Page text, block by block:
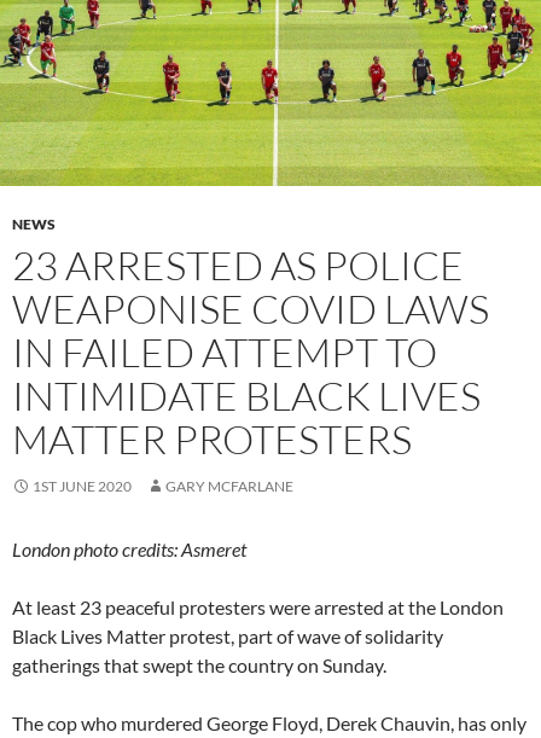
NEWS
23 ARRESTED AS POLICE
WEAPONISE COVID LAWS
IN FAILED ATTEMPT TO
INTIMIDATE BLACK LIVES
MATTER PROTESTERS
1ST JUNE 2020 GARY MCFARLANE
London photo credits: Asmeret
At least 23 peaceful protesters were arrested at the London
Black Lives Matter protest, part of wave of solidarity
gatherings that swept the country on Sunday.
The cop who murdered George Floyd, Derek Chauvin, has only